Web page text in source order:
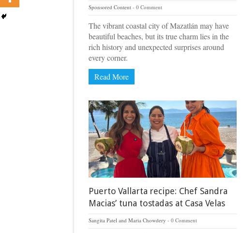
Sponsored Content 0 Comment
The vibrant coastal city of Mazatlán may have
beautiful beaches, but its true charm lies in the
rich history and unexpected surprises around
every corner.
Read More
Puerto Vallarta recipe: Chef Sandra
Macias’ tuna tostadas at Casa Velas
Sangita Patel and Maria Chowdery 0 Comment